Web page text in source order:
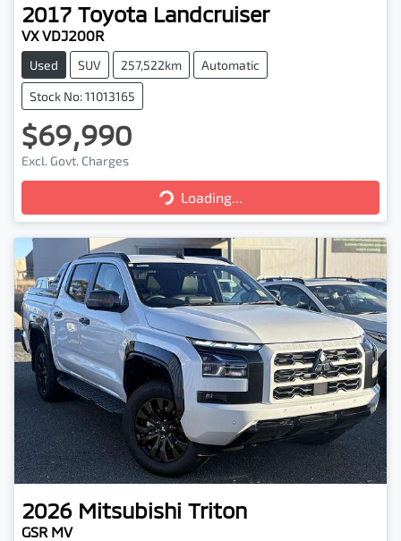
2017 Toyota Landcruiser
VX VDJ200R
Used SUV 257,522km Automatic
Stock No: 11013165
$69,990
Excl. Govt. Charges
Loading...
Loading...
2026 Mitsubishi Triton
GSR MV